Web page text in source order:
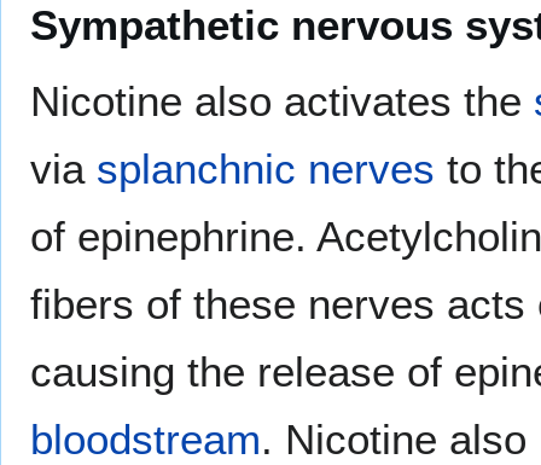
Sympathetic nervous
Nicotine also activates the
via splanchnic nerves to
of epinephrine.
fibers of these nerves
causing the release of
bloodstream. Nicotine